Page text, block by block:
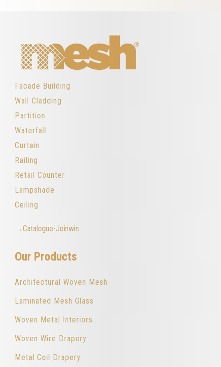
Facade Building
Wall Cladding
Partition
Waterfall
Curtain
Railing
Retail Counter
Lampshade
Ceiling
→Catalogue-Joinwin
Our Products
Architectural Woven Mesh
Laminated Mesh Glass
Woven Metal Interiors
Woven Wire Drapery
Metal Coil Drapery